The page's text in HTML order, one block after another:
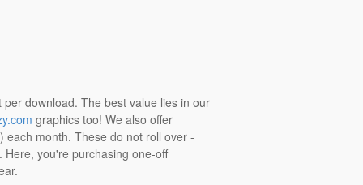
download. The best value lies in our
graphics too! We also offer
each month. These do not roll over -
you're purchasing one-off